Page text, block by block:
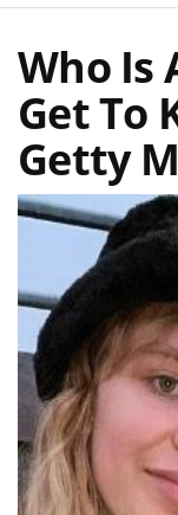
Who Is
Get To
Getty